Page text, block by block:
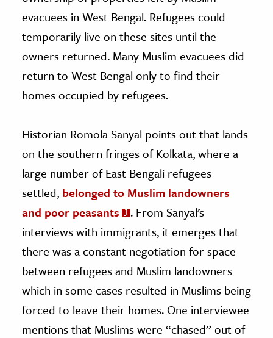
evacuees in West Bengal. Refugees could
temporarily live on these sites until the
owners returned. Many Muslim evacuees did
return to West Bengal only to find their
homes occupied by refugees.
Historian Romola Sanyal points out that lands
on the southern fringes of Kolkata, where a
large number of East Bengali refugees
settled, belonged to Muslim landowners
and poor peasants
. From Sanyal’s
interviews with immigrants, it emerges that
there was a constant negotiation for space
between refugees and Muslim landowners
which in some cases resulted in Muslims being
forced to leave their homes. One interviewee
mentions that Muslims were “chased” out of